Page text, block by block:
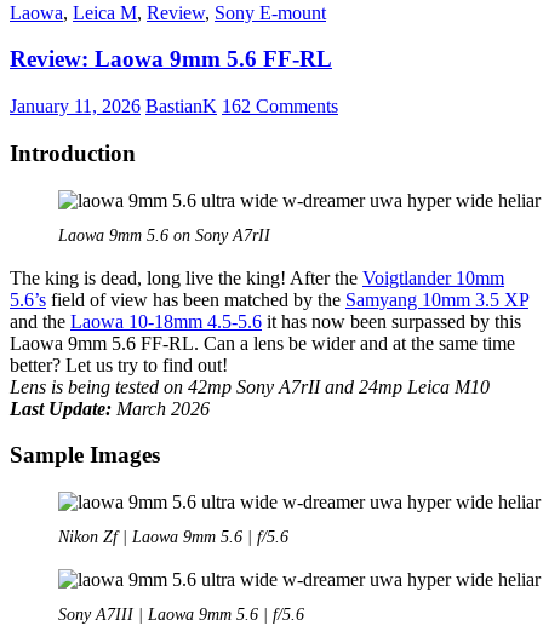
FF
17mm
C-
Laowa, Leica M, Review, Sony E-mount
Review: Laowa 9mm 5.6 FF-RL
January 11, 2026 BastianK 162 Comments
Introduction
Laowa 9mm 5.6 on Sony A7rII
The king is dead, long live the king! After the Voigtlander 10mm
5.6’s field of view has been matched by the Samyang 10mm 3.5 XP
and the Laowa 10-18mm 4.5-5.6 it has now been surpassed by this
Laowa 9mm 5.6 FF-RL. Can a lens be wider and at the same time
better? Let us try to find out!
Lens is being tested on 42mp Sony A7rII and 24mp Leica M10
Last Update: March 2026
Sample Images
Nikon Zf | Laowa 9mm 5.6 | f/5.6
Sony A7III | Laowa 9mm 5.6 | f/5.6